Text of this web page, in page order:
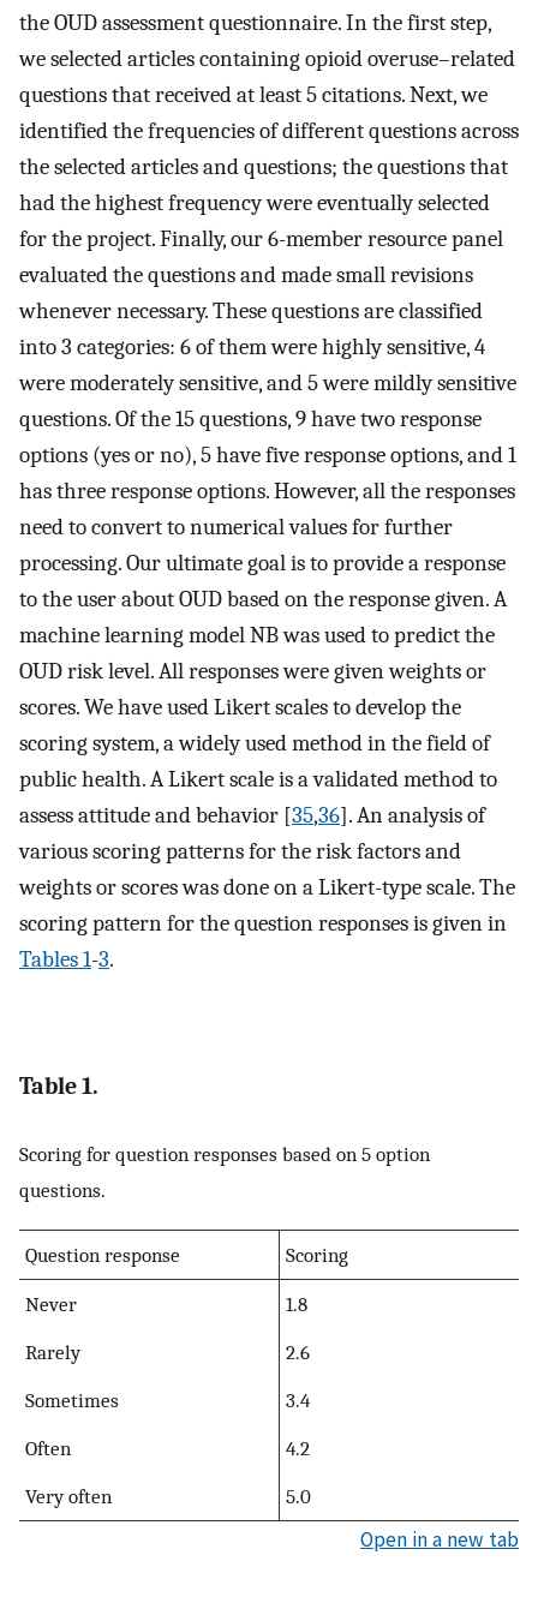
the OUD assessment questionnaire. In the first step,
we selected articles containing opioid overuse–related
questions that received at least 5 citations. Next, we
identified the frequencies of different questions across
the selected articles and questions; the questions that
had the highest frequency were eventually selected
for the project. Finally, our 6-member resource panel
evaluated the questions and made small revisions
whenever necessary. These questions are classified
into 3 categories: 6 of them were highly sensitive, 4
were moderately sensitive, and 5 were mildly sensitive
questions. Of the 15 questions, 9 have two response
options (yes or no), 5 have five response options, and 1
has three response options. However, all the responses
need to convert to numerical values for further
processing. Our ultimate goal is to provide a response
to the user about OUD based on the response given. A
machine learning model NB was used to predict the
OUD risk level. All responses were given weights or
scores. We have used Likert scales to develop the
scoring system, a widely used method in the field of
public health. A Likert scale is a validated method to
assess attitude and behavior [35,36]. An analysis of
various scoring patterns for the risk factors and
weights or scores was done on a Likert-type scale. The
scoring pattern for the question responses is given in
Tables 1-3.
Table 1.
Scoring for question responses based on 5 option
questions.
Question response Scoring
Never
1.8
Rarely
2.6
Sometimes
3.4
Often
4.2
Very often
5.0
Open in a new tab